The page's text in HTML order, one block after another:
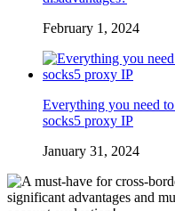
February 1, 2024
Everything you need
socks5 proxy IP
January 31, 2024